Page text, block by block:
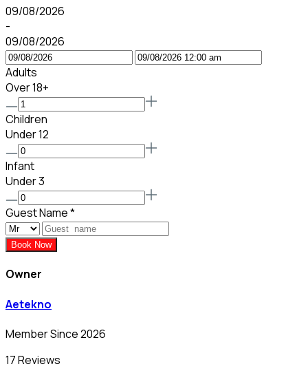
09/08/2026
-
09/08/2026
Adults
Over 18+
Children
Under 12
Infant
Under 3
Guest Name*
Book Now
Owner
Aetekno
Member Since 2026
17 Reviews